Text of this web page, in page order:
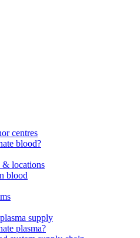
centres
blood?
& locations
blood
supply
plasma?